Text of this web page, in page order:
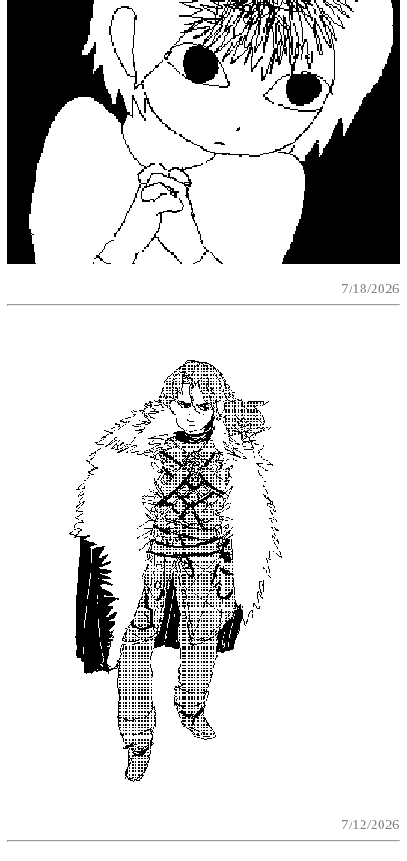
7/18/2026
7/12/2026